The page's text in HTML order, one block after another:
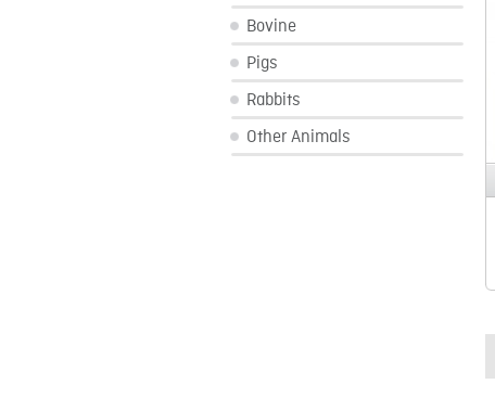
Bovine
Pigs
Rabbits
Other Animals